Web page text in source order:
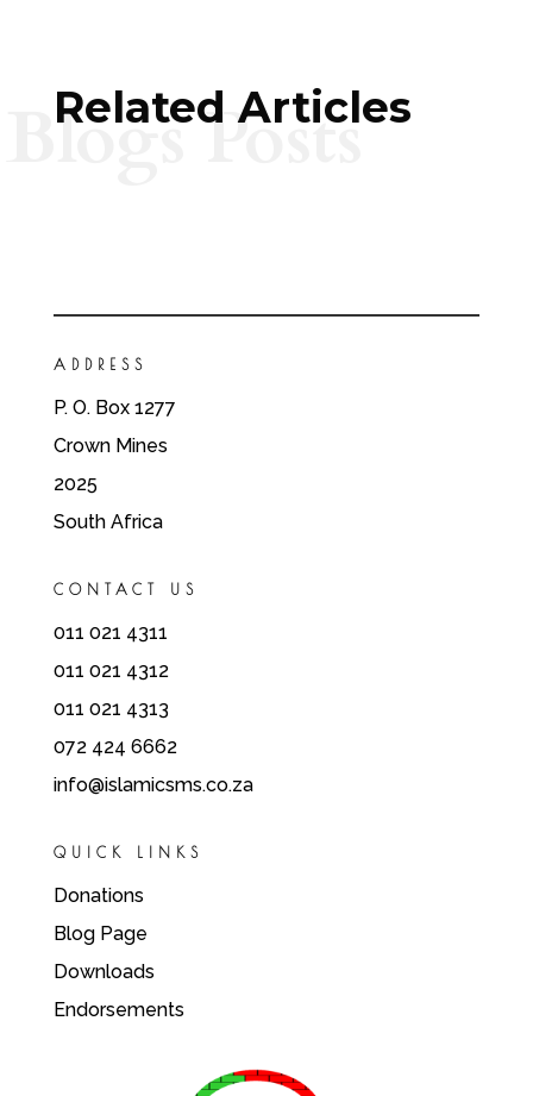
Related Articles
Blogs Posts
ADDRESS
P. O. Box 1277
Crown Mines
2025
South Africa
CONTACT US
011 021 4311
011 021 4312
011 021 4313
072 424 6662
info@islamicsms.co.za
QUICK LINKS
Donations
Blog Page
Downloads
Endorsements